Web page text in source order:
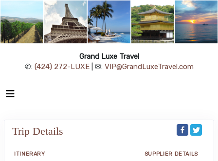
Grand Luxe Travel
✆: (424) 272-LUXE| ✉: VIP@GrandLuxeTravel.com
Trip Details
ITINERARY SUPPLIER DETAILS